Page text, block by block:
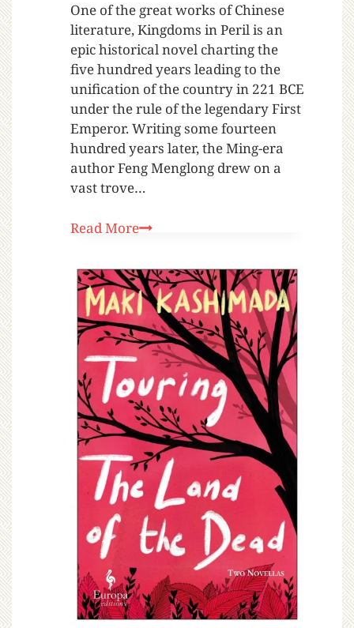
One of the great works of Chinese
literature, Kingdoms in Peril is an
epic historical novel charting the
five hundred years leading to the
unification of the country in 221 BCE
under the rule of the legendary First
Emperor. Writing some fourteen
hundred years later, the Ming-era
author Feng Menglong drew on a
vast trove…
Read More